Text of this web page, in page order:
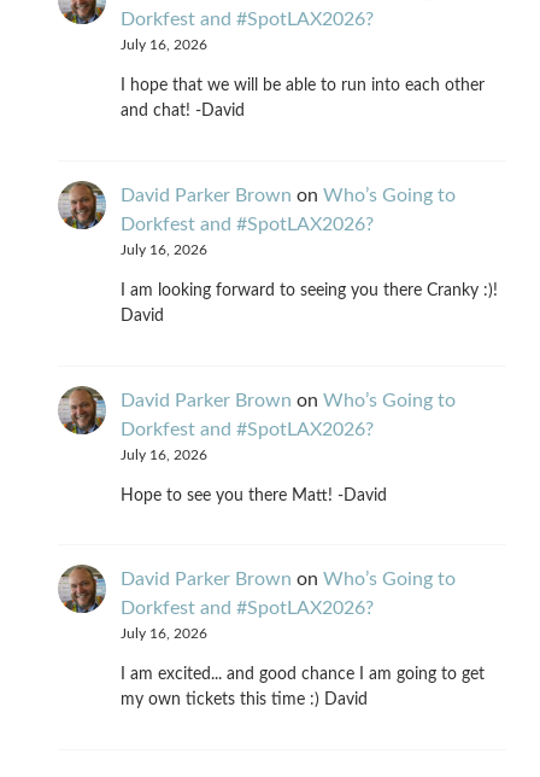
Dorkfest and #SpotLAX2026?
July 16, 2026
I hope that we will be able to run into each other
and chat! -David
David Parker Brown on Who’s Going to
Dorkfest and #SpotLAX2026?
July 16, 2026
I am looking forward to seeing you there Cranky :)!
David
David Parker Brown on Who’s Going to
Dorkfest and #SpotLAX2026?
July 16, 2026
Hope to see you there Matt! -David
David Parker Brown on Who’s Going to
Dorkfest and #SpotLAX2026?
July 16, 2026
I am excited... and good chance I am going to get
my own tickets this time :) David